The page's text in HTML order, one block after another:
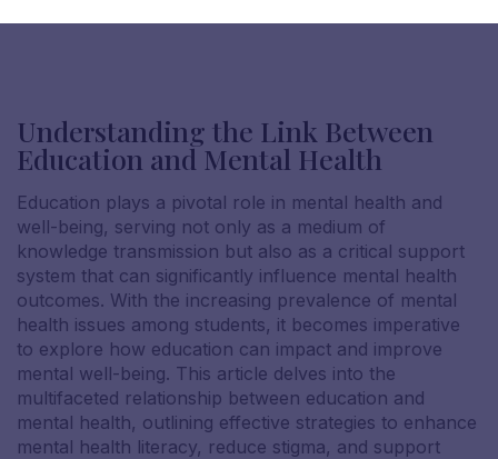
Understanding the Link Between
Education and Mental Health
Education plays a pivotal role in mental health and
well-being, serving not only as a medium of
knowledge transmission but also as a critical support
system that can significantly influence mental health
outcomes. With the increasing prevalence of mental
health issues among students, it becomes imperative
to explore how education can impact and improve
mental well-being. This article delves into the
multifaceted relationship between education and
mental health, outlining effective strategies to enhance
mental health literacy, reduce stigma, and support